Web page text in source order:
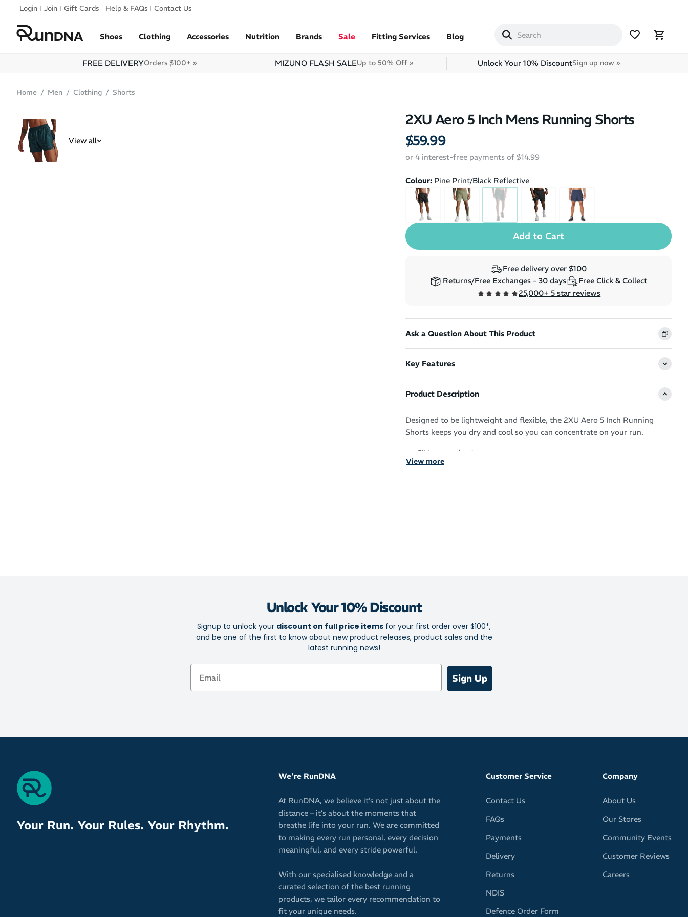
Skip to navigation
Login Join Gift Cards Help & FAQs Contact Us
Shoes Clothing Accessories Nutrition Brands Sale Fitting Services Blog
FREE DELIVERYOrders $100+ » MIZUNO FLASH SALEUp to 50% Off » Unlock Your 10% DiscountSign up now »
Home Men Clothing Shorts
SOLD OUT
View all
2XU Aero 5 Inch Mens Running Shorts
$59.99
or 4 interest-free payments of $14.99
Colour: Pine Print/Black Reflective
Free delivery over $100
Returns/Free Exchanges - 30 days
Free Click & Collect
25,000+ 5 star reviews
Ask a Question About This Product
Key Features
Product Description
Designed to be lightweight and flexible, the 2XU Aero 5 Inch Running
Shorts keeps you dry and cool so you can concentrate on your run.
5" inseam short
Essential Storage: A back zip pockets lets you safely store phone, cards or
Be Seen: Reflective logos and trims on front and back hem provide 360-
Fabric: 100% Polyester
View more
Unlock Your 10% Discount
Signup to unlock your discount on full price items for your first order over $100*,
and be one of the first to know about new product releases, product sales and the
latest running news!
Email
Sign Up
Your Run. Your Rules. Your Rhythm.
We're RunDNA
At RunDNA, we believe it’s not just about the
distance – it’s about the moments that
breathe life into your run. We are committed
to making every run personal, every decision
meaningful, and every stride powerful.
With our specialised knowledge and a
curated selection of the best running
products, we tailor every recommendation to
fit your unique needs.
Customer Service
Contact Us
FAQs
Payments
Delivery
Returns
NDIS
Defence Order Form
Company
About Us
Our Stores
Community Events
Customer Reviews
Careers